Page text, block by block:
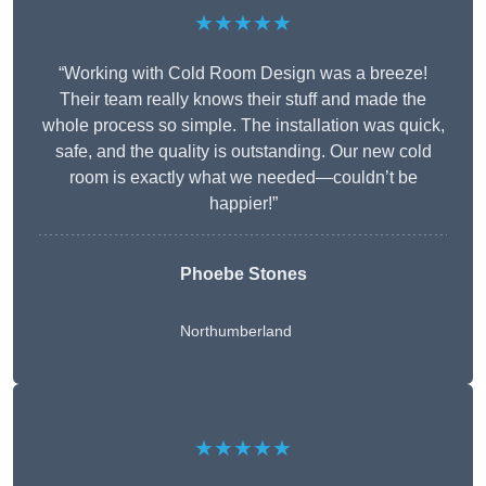
★★★★★
“Working with Cold Room Design was a breeze!
Their team really knows their stuff and made the
whole process so simple. The installation was quick,
safe, and the quality is outstanding. Our new cold
room is exactly what we needed—couldn’t be
happier!”
Phoebe Stones
Northumberland
★★★★★